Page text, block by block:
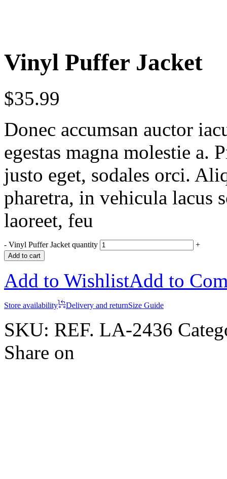
Vinyl Puffer Jacket
$35.99
Donec accumsan auctor
egestas magna molestie a.
justo eget, sodales orci.
pharetra, in vehicula lacus
laoreet, feu
- Vinyl Puffer Jacket quantity +
Add to cart
Add to WishlistAdd to
Store availability Delivery and returnSize Guide
SKU: REF. LA-2436
Share on